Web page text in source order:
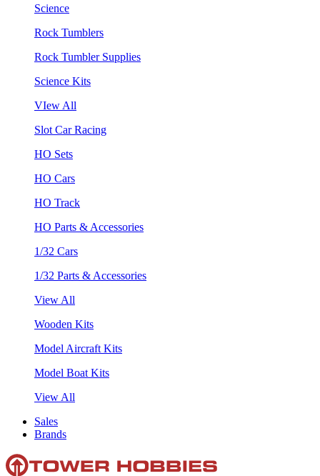
Science
Rock Tumblers
Rock Tumbler Supplies
Science Kits
VIew All
Slot Car Racing
HO Sets
HO Cars
HO Track
HO Parts & Accessories
1/32 Cars
1/32 Parts & Accessories
View All
Wooden Kits
Model Aircraft Kits
Model Boat Kits
View All
Sales
Brands